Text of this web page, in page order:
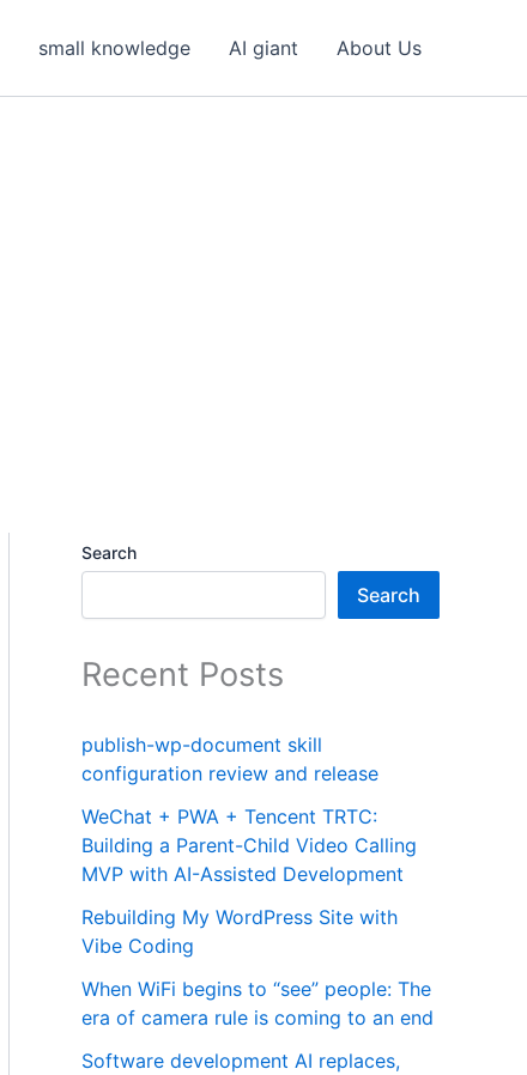
small knowledge AI giant About Us
Search
Search
Recent Posts
publish-wp-document skill
configuration review and release
WeChat + PWA + Tencent TRTC:
Building a Parent-Child Video Calling
MVP with AI-Assisted Development
Rebuilding My WordPress Site with
Vibe Coding
When WiFi begins to “see” people: The
era of camera rule is coming to an end
Software development AI replaces,